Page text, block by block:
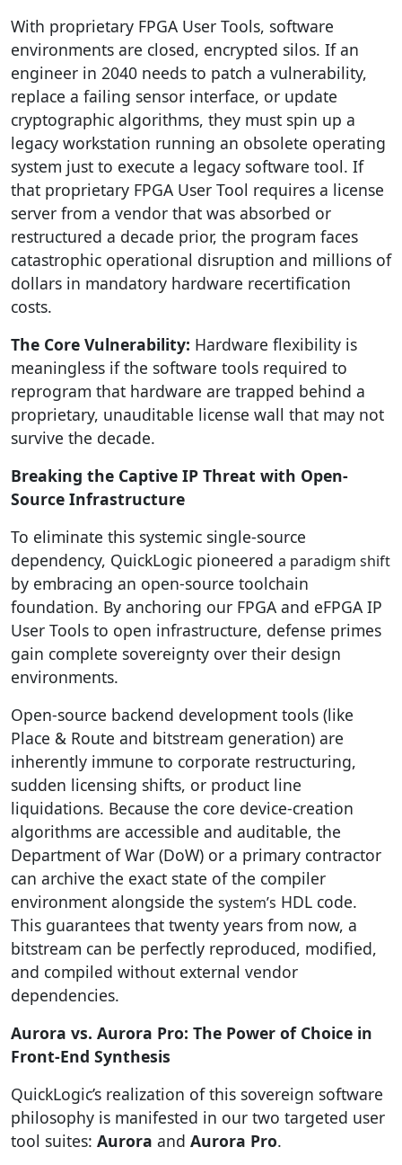
With proprietary FPGA User Tools, software
environments are closed, encrypted silos. If an
engineer in 2040 needs to patch a vulnerability,
replace a failing sensor interface, or update
cryptographic algorithms, they must spin up a
legacy workstation running an obsolete operating
system just to execute a legacy software tool. If
that proprietary FPGA User Tool requires a license
server from a vendor that was absorbed or
restructured a decade prior, the program faces
catastrophic operational disruption and millions of
dollars in mandatory hardware recertification
costs.
The Core Vulnerability: Hardware flexibility is
meaningless if the software tools required to
reprogram that hardware are trapped behind a
proprietary, unauditable license wall that may not
survive the decade.
Breaking the Captive IP Threat with Open-
Source Infrastructure
To eliminate this systemic single-source
dependency, QuickLogic pioneered a paradigm shift
by embracing an open-source toolchain
foundation. By anchoring our FPGA and eFPGA IP
User Tools to open infrastructure, defense primes
gain complete sovereignty over their design
environments.
Open-source backend development tools (like
Place & Route and bitstream generation) are
inherently immune to corporate restructuring,
sudden licensing shifts, or product line
liquidations. Because the core device-creation
algorithms are accessible and auditable, the
Department of War (DoW) or a primary contractor
can archive the exact state of the compiler
environment alongside the system’s HDL code.
This guarantees that twenty years from now, a
bitstream can be perfectly reproduced, modified,
and compiled without external vendor
dependencies.
Aurora vs. Aurora Pro: The Power of Choice in
Front-End Synthesis
QuickLogic’s realization of this sovereign software
philosophy is manifested in our two targeted user
tool suites: Aurora and Aurora Pro.